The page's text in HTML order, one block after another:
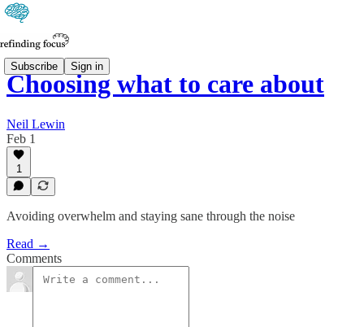
Subscribe Sign in
Choosing what to care about
Neil Lewin
Feb 1
1
Avoiding overwhelm and staying sane through the noise
Read →
Comments